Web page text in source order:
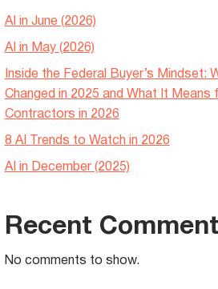
AI in June (2026)
AI in May (2026)
Inside the Federal Buyer’s Mindset:
Changed in 2025 and What It Means
Contractors in 2026
8 AI Trends to Watch in 2026
AI in December (2025)
Recent
No comments to show.